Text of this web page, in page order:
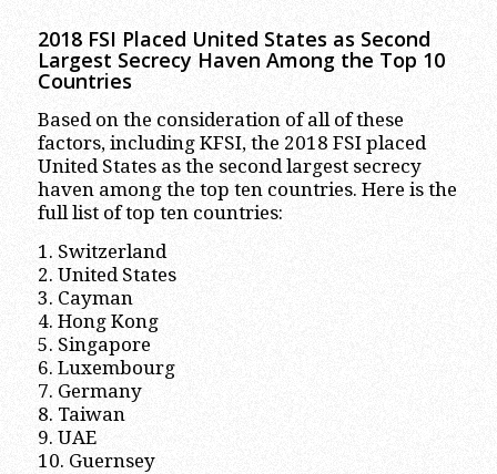
2018 FSI Placed United States as Second
Largest Secrecy Haven Among the Top 10
Countries
Based on the consideration of all of these
factors, including KFSI, the 2018 FSI placed
United States as the second largest secrecy
haven among the top ten countries. Here is the
full list of top ten countries:
1. Switzerland
2. United States
3. Cayman
4. Hong Kong
5. Singapore
6. Luxembourg
7. Germany
8. Taiwan
9. UAE
10. Guernsey